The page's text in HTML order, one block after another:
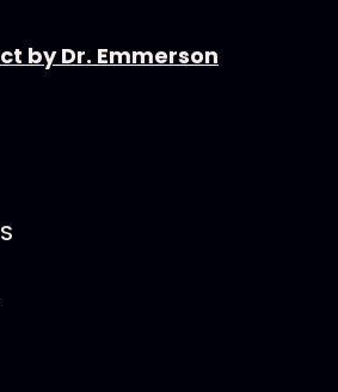
by Dr. Emmerson